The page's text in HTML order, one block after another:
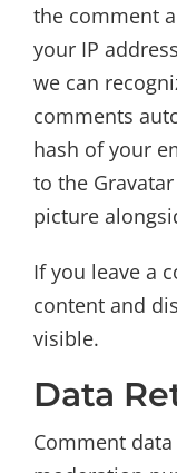
the comment
your IP
we can
comments
hash of your
to the
picture
If you leave a
content and
visible.
Data
Comment